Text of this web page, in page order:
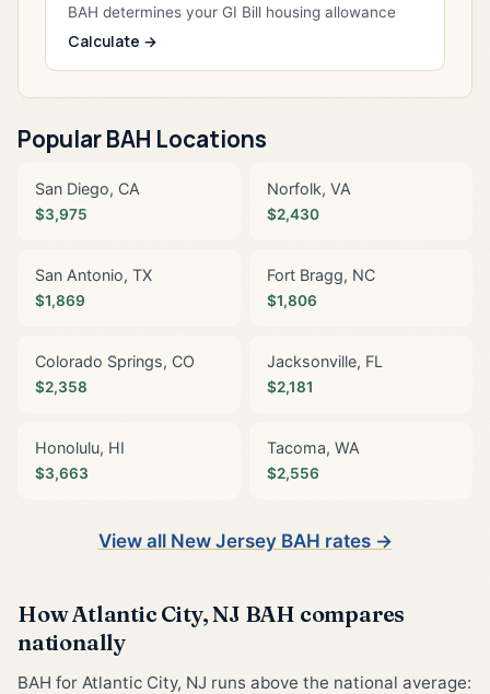
BAH determines your GI Bill housing allowance
Calculate →
Popular BAH Locations
San Diego, CA
$3,975
Norfolk, VA
$2,430
San Antonio, TX
$1,869
Fort Bragg, NC
$1,806
Colorado Springs, CO
$2,358
Jacksonville, FL
$2,181
Honolulu, HI
$3,663
Tacoma, WA
$2,556
View all New Jersey BAH rates →
How Atlantic City, NJ BAH compares
nationally
BAH for Atlantic City, NJ runs above the national average: